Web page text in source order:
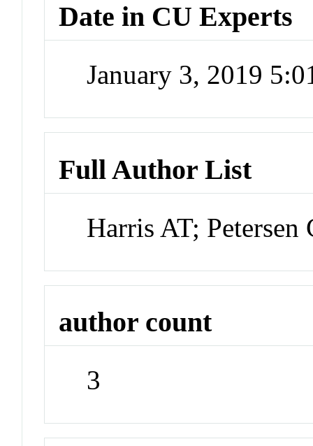
Date in CU Experts
January 3, 2019
Full Author List
Harris AT; Petersen
author count
3